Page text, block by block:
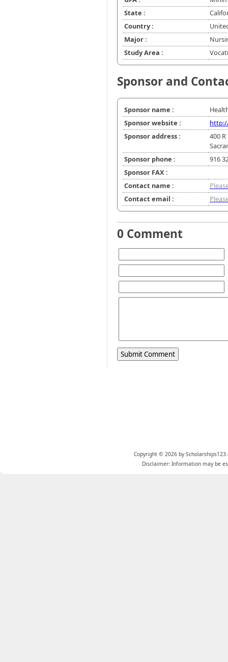
State :
Country :
Major :
Study Area :
Sponsor and
Sponsor name :
Sponsor website :
Sponsor address :
400
Sponsor phone :
916
Sponsor FAX :
Contact name :
Contact email :
0 Comment
Copyright © 2026 by
Disclaimer: Information may be